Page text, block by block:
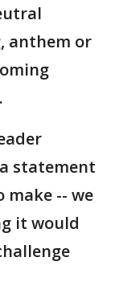
anthem or
statement
make -- we
it would